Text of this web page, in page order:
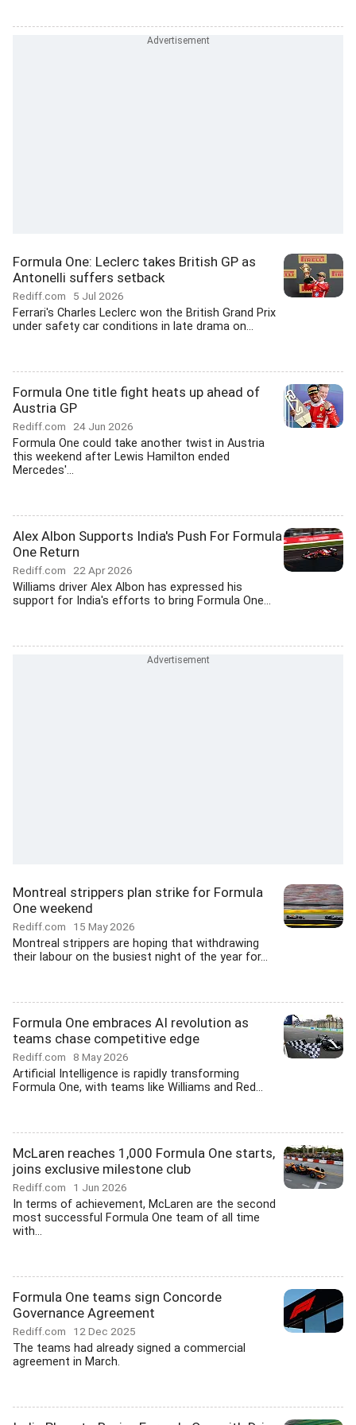
Formula One: Leclerc takes British GP as
Antonelli suffers setback
Rediff.com 5 Jul 2026
Ferrari's Charles Leclerc won the British Grand Prix
under safety car conditions in late drama on...
Formula One title fight heats up ahead of
Austria GP
Rediff.com 24 Jun 2026
Formula One could take another twist in Austria
this weekend after Lewis Hamilton ended
Mercedes'...
Alex Albon Supports India's Push For Formula
One Return
Rediff.com 22 Apr 2026
Williams driver Alex Albon has expressed his
support for India's efforts to bring Formula One...
Montreal strippers plan strike for Formula
One weekend
Rediff.com 15 May 2026
Montreal strippers are hoping that withdrawing
their labour on the busiest night of the year for...
Formula One embraces AI revolution as
teams chase competitive edge
Rediff.com 8 May 2026
Artificial Intelligence is rapidly transforming
Formula One, with teams like Williams and Red...
McLaren reaches 1,000 Formula One starts,
joins exclusive milestone club
Rediff.com 1 Jun 2026
In terms of achievement, McLaren are the second
most successful Formula One team of all time
with...
Formula One teams sign Concorde
Governance Agreement
Rediff.com 12 Dec 2025
The teams had already signed a commercial
agreement in March.